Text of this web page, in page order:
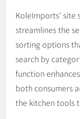
KoleImports’ site
streamlines the
sorting options
search by
function
both consumers
the kitchen tools